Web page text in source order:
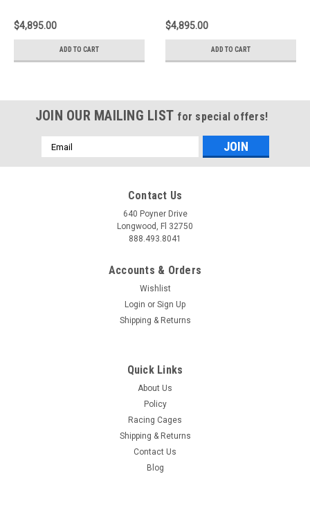
Slotted Type3-Black -
1N3.9022A1
$4,895.00
ADD TO CART
Slotted Type3-Red -
1N3.9022A2
$4,895.00
ADD TO CART
JOIN OUR MAILING LIST for special offers!
Email
Address
Contact Us
640 Poyner Drive
Longwood, Fl 32750
888.493.8041
Accounts & Orders
Wishlist
Login or Sign Up
Shipping & Returns
Quick Links
About Us
Policy
Racing Cages
Shipping & Returns
Contact Us
Blog